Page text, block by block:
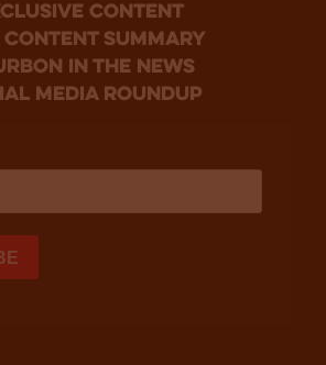
Content
content summary
in the news
media roundup